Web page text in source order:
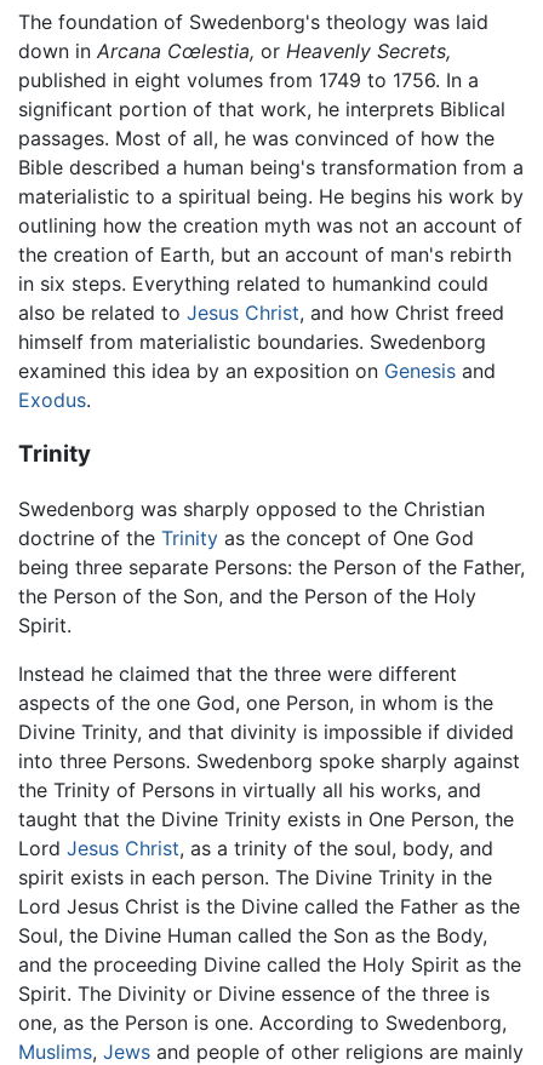
The foundation of Swedenborg's theology was laid
down in Arcana Cœlestia, or Heavenly Secrets,
published in eight volumes from 1749 to 1756. In a
significant portion of that work, he interprets Biblical
passages. Most of all, he was convinced of how the
Bible described a human being's transformation from a
materialistic to a spiritual being. He begins his work by
outlining how the creation myth was not an account of
the creation of Earth, but an account of man's rebirth
in six steps. Everything related to humankind could
also be related to Jesus Christ, and how Christ freed
himself from materialistic boundaries. Swedenborg
examined this idea by an exposition on Genesis and
Exodus.
Trinity
Swedenborg was sharply opposed to the Christian
doctrine of the Trinity as the concept of One God
being three separate Persons: the Person of the Father,
the Person of the Son, and the Person of the Holy
Spirit.
Instead he claimed that the three were different
aspects of the one God, one Person, in whom is the
Divine Trinity, and that divinity is impossible if divided
into three Persons. Swedenborg spoke sharply against
the Trinity of Persons in virtually all his works, and
taught that the Divine Trinity exists in One Person, the
Lord Jesus Christ, as a trinity of the soul, body, and
spirit exists in each person. The Divine Trinity in the
Lord Jesus Christ is the Divine called the Father as the
Soul, the Divine Human called the Son as the Body,
and the proceeding Divine called the Holy Spirit as the
Spirit. The Divinity or Divine essence of the three is
one, as the Person is one. According to Swedenborg,
Muslims, Jews and people of other religions are mainly